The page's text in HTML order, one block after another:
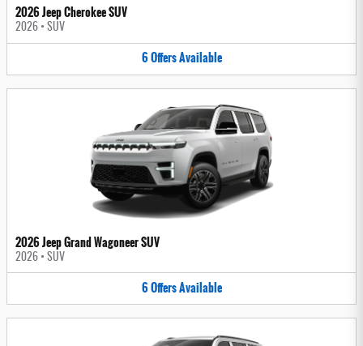
2026 Jeep Cherokee SUV
2026 • SUV
6OffersAvailable
2026 Jeep Grand Wagoneer SUV
2026 • SUV
6OffersAvailable